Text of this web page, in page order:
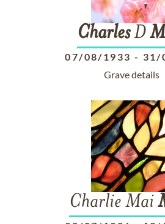
CharlesD
07/08/1933 - 31/
Grave details
Charlie Mai